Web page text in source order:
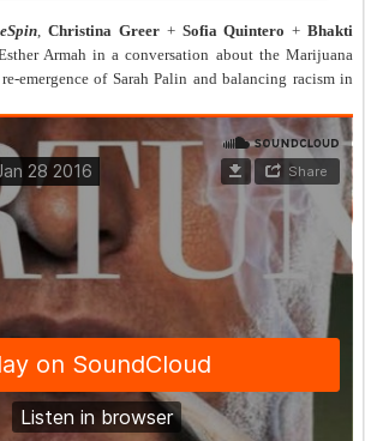
,Christina Greer+ Sofia Quintero +Bhakti
Armah in a conversation about the Marijuana
emergence of Sarah Palin and balancing racism in